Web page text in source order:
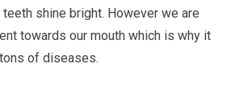
shine bright. However we are
towards our mouth which is why it
of diseases.